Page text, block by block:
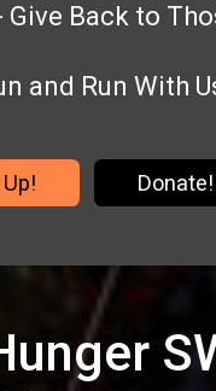
Give Back to
and Run With
Donate!